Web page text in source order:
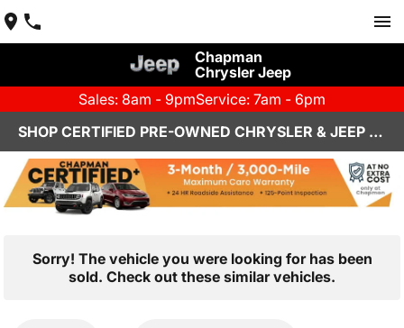
Chapman
Chrysler Jeep
Sales: 8am - 9pmService: 7am - 6pm
SHOP CERTIFIED PRE-OWNED CHRYSLER & JEEP VEHICLES IN HENDERSON, NV
Sorry! The vehicle you were looking for has been
sold. Check out these similar vehicles.